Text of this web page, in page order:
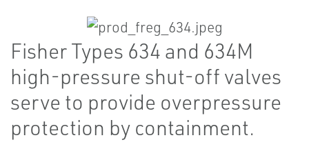
Fisher Types 634 and 634M
high-pressure shut-off valves
serve to provide overpressure
protection by containment.